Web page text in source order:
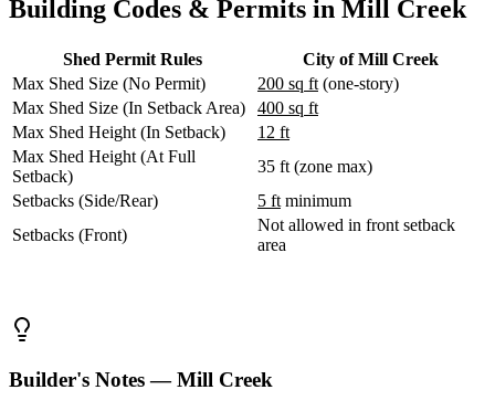
WA
Woolley,
WA
Bellingham,
WA
Ferndale,
WA
Lynden,
Oak
Bay,
WA
WA
Building Codes & Permits in Mill Creek
Shed Permit Rules
City of Mill Creek
Max Shed Size (No Permit)
200 sq ft (one-story)
Max Shed Size (In Setback Area)
400 sq ft
Max Shed Height (In Setback)
12 ft
Max Shed Height (At Full
Setback)
35 ft (zone max)
Setbacks (Side/Rear)
5 ft minimum
Setbacks (Front)
Not allowed in front setback
area
Builder's Notes — Mill Creek